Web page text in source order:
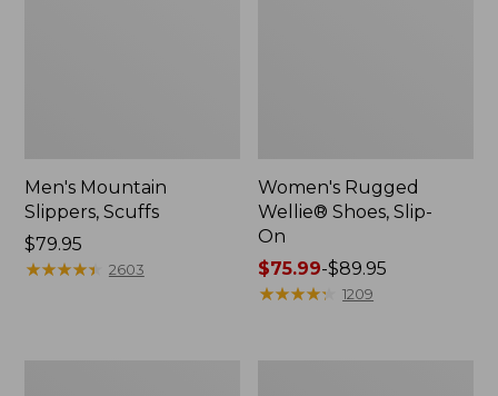
Men's Mountain
Slippers, Scuffs
Price:
$79.95
$79.95
★★★★★
★★★★★ 2603
Women's Rugged
Wellie® Shoes, Slip-
On
Price
range
$75.99-$89.95
★★★★★
★★★★★ 1209